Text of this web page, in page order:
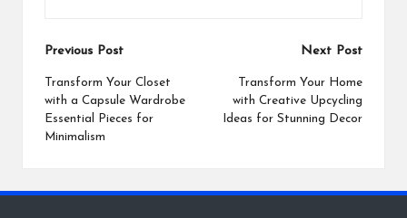
Post
navigation
Previous Post
Transform Your Closet
with a Capsule Wardrobe
Essential Pieces for
Minimalism
Next Post
Transform Your Home
with Creative Upcycling
Ideas for Stunning Decor